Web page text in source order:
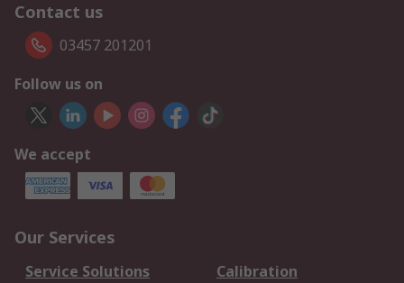
Contact us
03457 201201
Follow us on
We accept
Our Services
Service Solutions
Calibration